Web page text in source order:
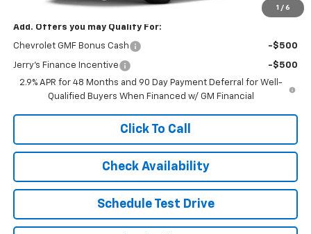
1 / 6
Add. Offers you may Qualify For:
Chevrolet GMF Bonus Cash -$500
Jerry's Finance Incentive
-$500
2.9% APR for 48 Months and 90 Day Payment Deferral for Well-
Qualified Buyers When Financed w/ GM Financial
Click To Call
Check Availability
Schedule Test Drive